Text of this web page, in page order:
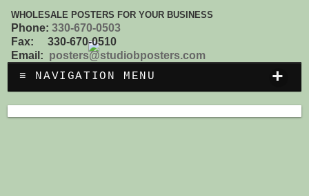
WHOLESALE POSTERS FOR YOUR BUSINESS
Phone:330-670-0503
Fax: 330-670-0510
Email: posters@studiobposters.com
≡ NAVIGATION MENU +